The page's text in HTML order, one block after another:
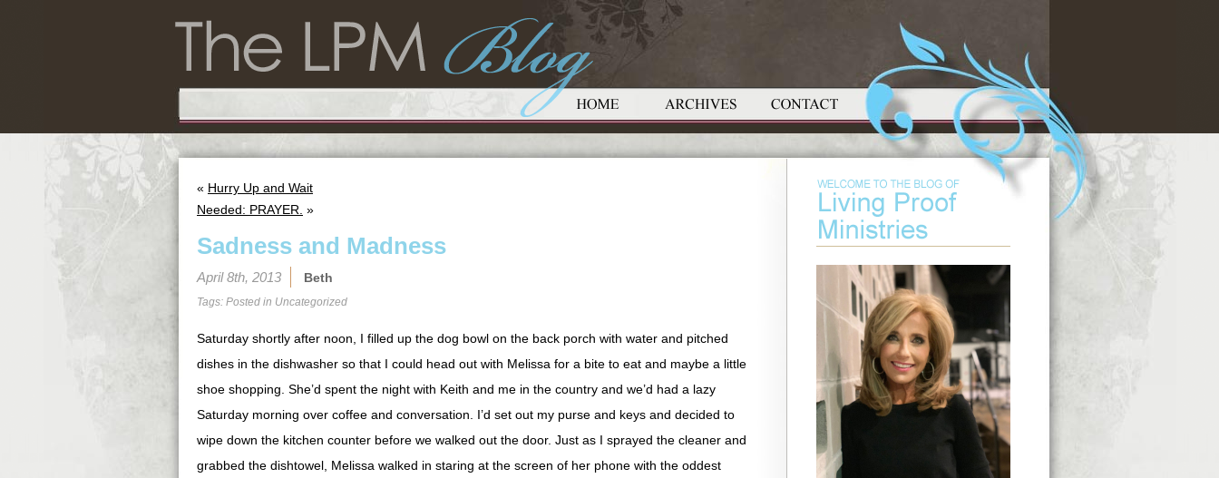
« Hurry Up and Wait
Needed: PRAYER. »
Sadness and Madness
April 8th, 2013 Beth
Tags: Posted in Uncategorized
Saturday shortly after noon, I filled up the dog bowl on the back porch with water and pitched
dishes in the dishwasher so that I could head out with Melissa for a bite to eat and maybe a little
shoe shopping. She’d spent the night with Keith and me in the country and we’d had a lazy
Saturday morning over coffee and conversation. I’d set out my purse and keys and decided to
wipe down the kitchen counter before we walked out the door. Just as I sprayed the cleaner and
grabbed the dishtowel, Melissa walked in staring at the screen of her phone with the oddest